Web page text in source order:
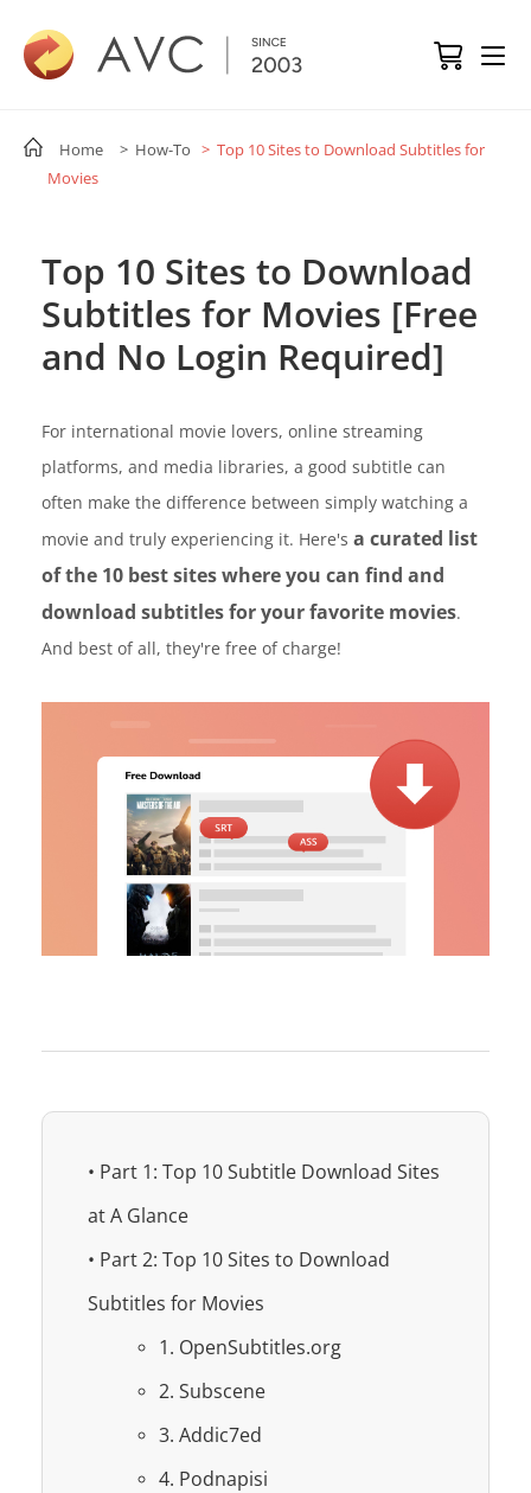
Home > How-To > Top 10 Sites to Download Subtitles for
Movies
Top 10 Sites to Download
Subtitles for Movies [Free
and No Login Required]
For international movie lovers, online streaming
platforms, and media libraries, a good subtitle can
often make the difference between simply watching a
movie and truly experiencing it. Here's a curated list
of the 10 best sites where you can find and
download subtitles for your favorite movies.
And best of all, they're free of charge!
• Part 1: Top 10 Subtitle Download Sites
at A Glance
• Part 2: Top 10 Sites to Download
Subtitles for Movies
1. OpenSubtitles.org
2. Subscene
3. Addic7ed
4. Podnapisi